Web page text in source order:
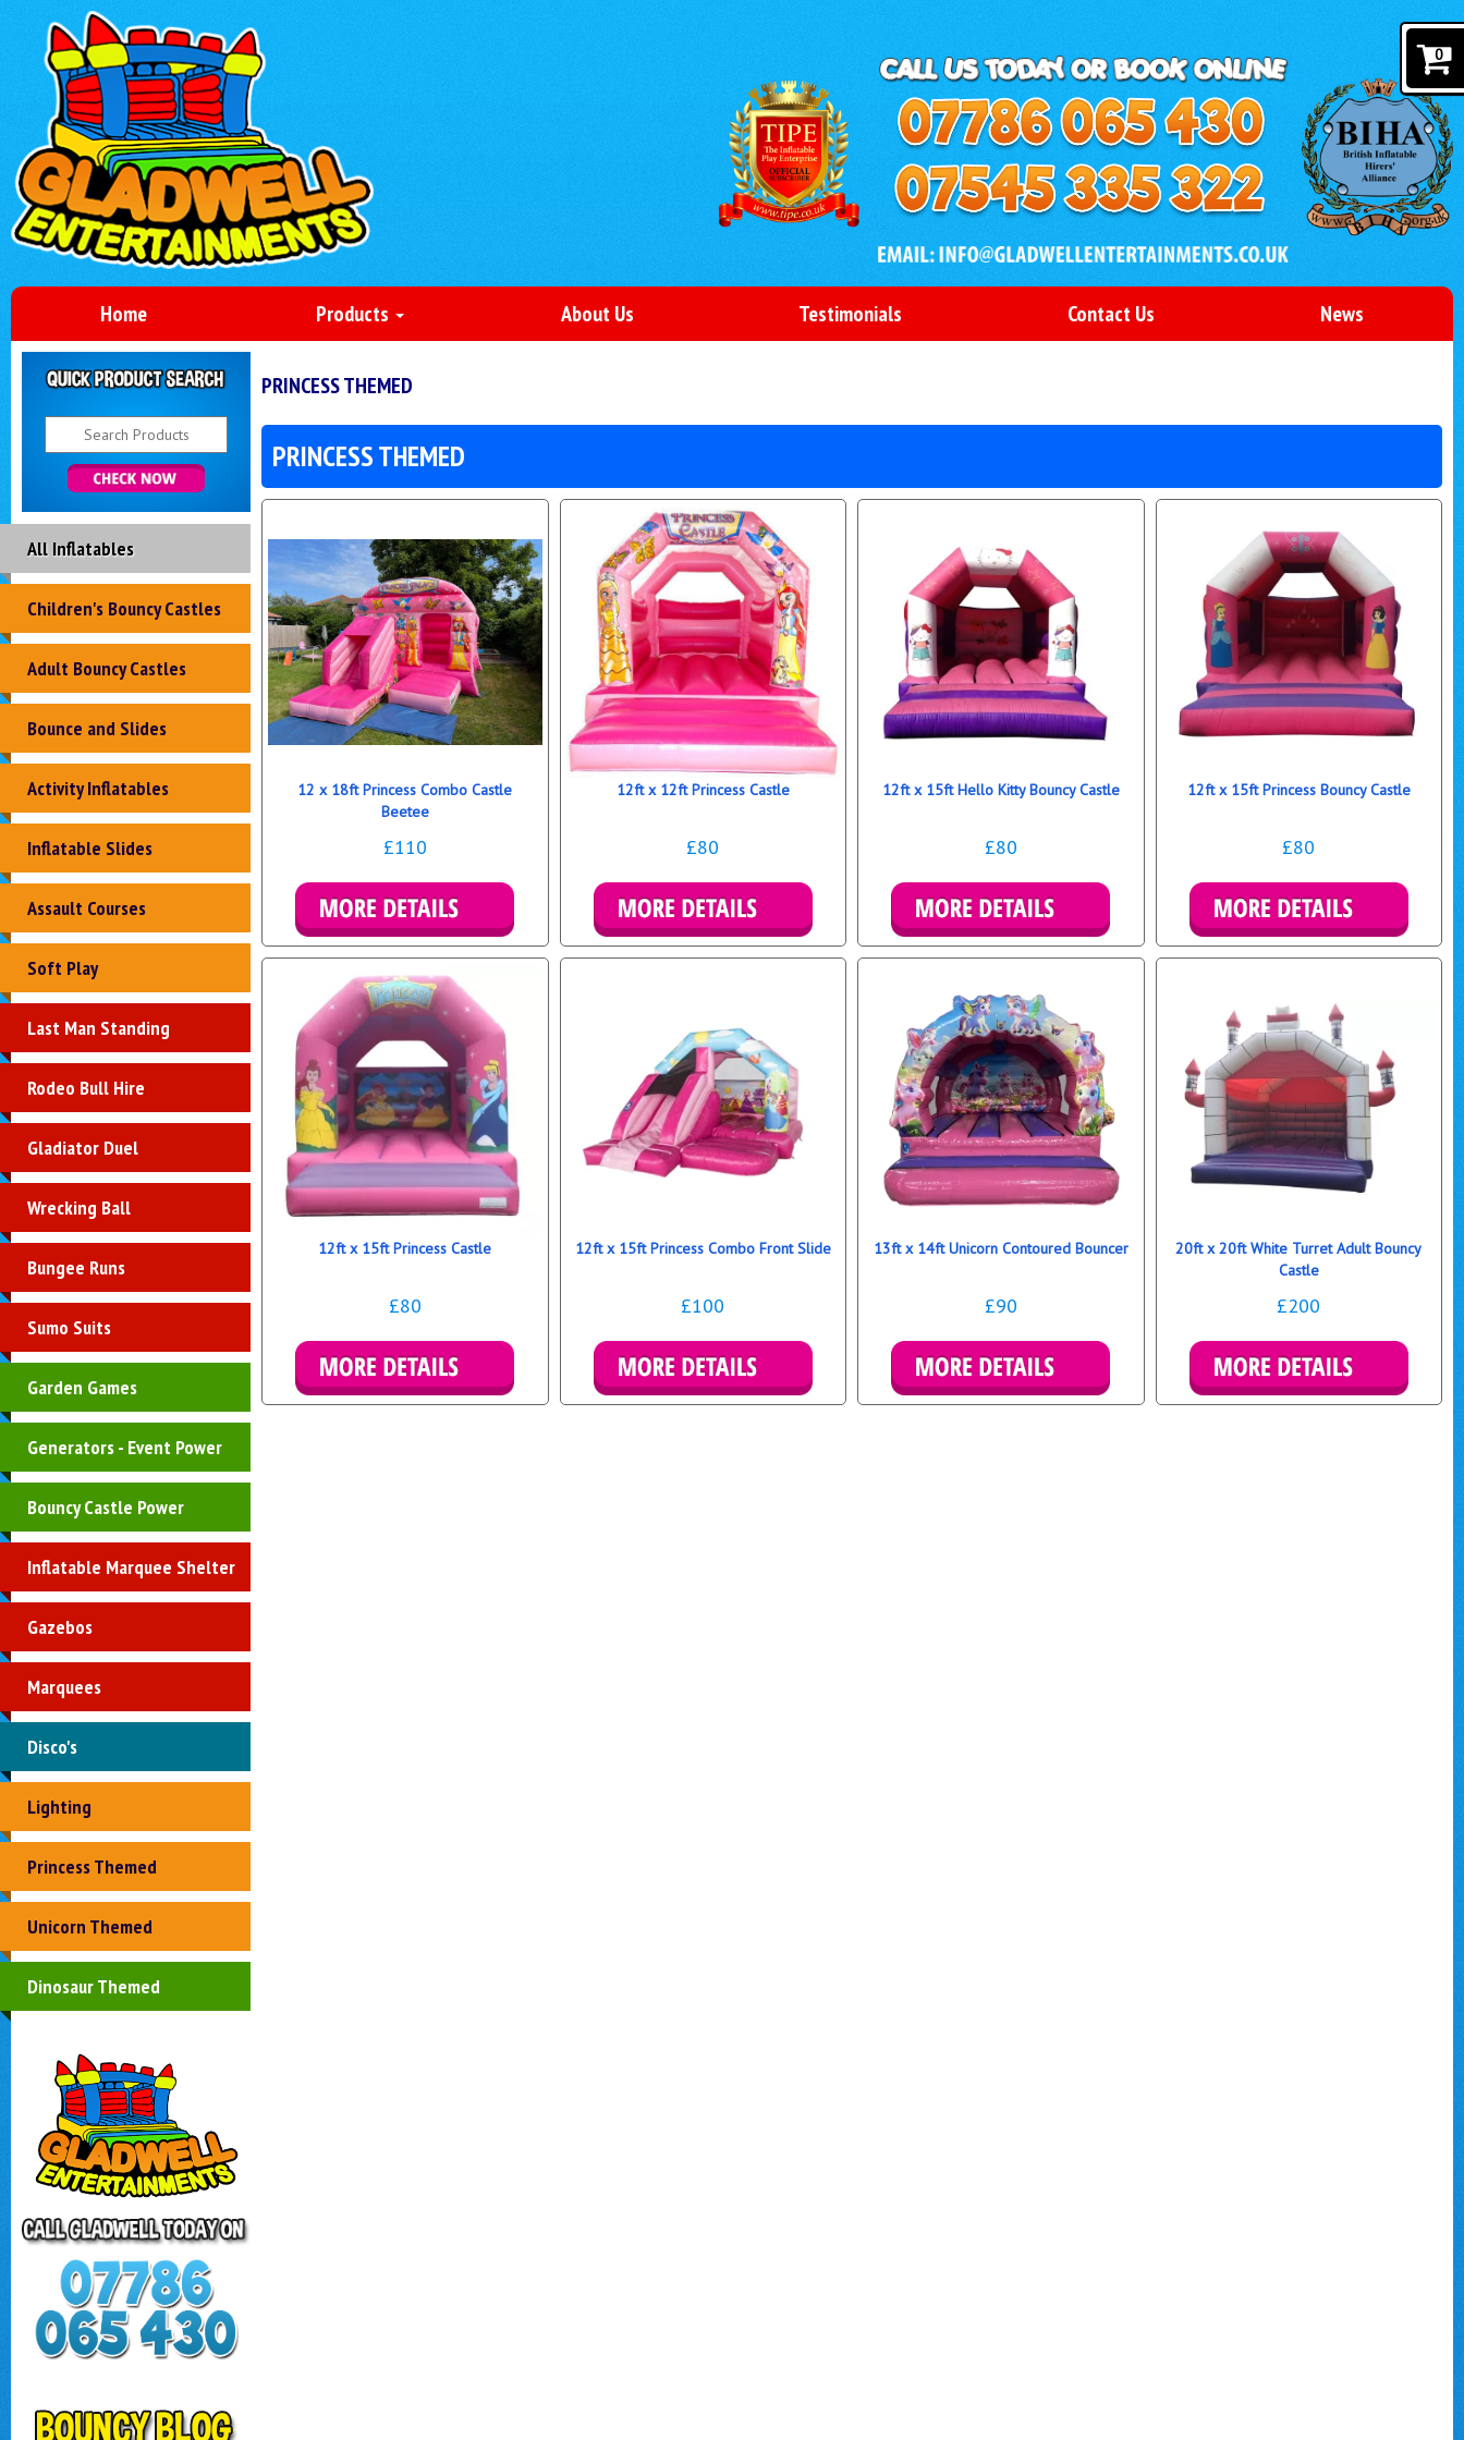
Home Products About Us Testimonials Contact Us News
All Inflatables
Children's Bouncy Castles
Adult Bouncy Castles
Bounce and Slides
Activity Inflatables
Inflatable Slides
Assault Courses
Soft Play
Last Man Standing
Rodeo Bull Hire
Gladiator Duel
Wrecking Ball
Bungee Runs
Sumo Suits
Garden Games
Generators - Event Power
Bouncy Castle Power
Inflatable Marquee Shelter
Gazebos
Marquees
Disco's
Lighting
Princess Themed
Unicorn Themed
Dinosaur Themed
PRINCESS THEMED
0
PRINCESS THEMED
12 x 18ft Princess Combo Castle
Beetee
£110
Details & Bookings
12ft x 12ft Princess Castle
£80
Details & Bookings
12ft x 15ft Hello Kitty Bouncy Castle
£80
More Details
12ft x 15ft Princess Bouncy Castle
£80
More Details
12ft x 15ft Princess Castle
£80
Details & Bookings
12ft x 15ft Princess Combo Front Slide
£100
Details & Bookings
13ft x 14ft Unicorn Contoured Bouncer
£90
Details & Bookings
20ft x 20ft White Turret Adult Bouncy
Castle
£200
More Details